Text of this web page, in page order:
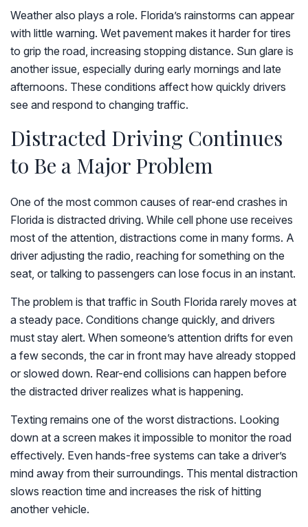
Weather also plays a role. Florida’s rainstorms can appear
with little warning. Wet pavement makes it harder for tires
to grip the road, increasing stopping distance. Sun glare is
another issue, especially during early mornings and late
afternoons. These conditions affect how quickly drivers
see and respond to changing traffic.
Distracted Driving Continues
to Be a Major Problem
One of the most common causes of rear-end crashes in
Florida is distracted driving. While cell phone use receives
most of the attention, distractions come in many forms. A
driver adjusting the radio, reaching for something on the
seat, or talking to passengers can lose focus in an instant.
The problem is that traffic in South Florida rarely moves at
a steady pace. Conditions change quickly, and drivers
must stay alert. When someone’s attention drifts for even
a few seconds, the car in front may have already stopped
or slowed down. Rear-end collisions can happen before
the distracted driver realizes what is happening.
Texting remains one of the worst distractions. Looking
down at a screen makes it impossible to monitor the road
effectively. Even hands-free systems can take a driver’s
mind away from their surroundings. This mental distraction
slows reaction time and increases the risk of hitting
another vehicle.